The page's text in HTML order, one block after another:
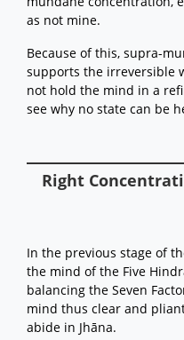
as not mine.
Because of this, supra-
supports the irreversible
not hold the mind in a
see why no state can be
Right
In the previous stage of
the mind of the Five
balancing the Seven
mind thus clear and
abide in Jhāna.